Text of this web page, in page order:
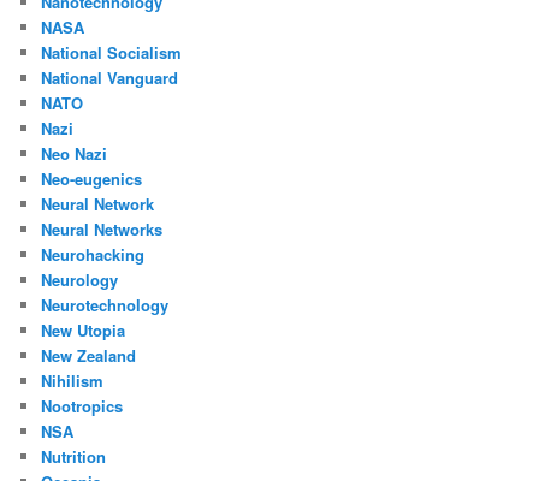
NASA
National Socialism
National Vanguard
NATO
Nazi
Neo Nazi
Neo-eugenics
Neural Network
Neural Networks
Neurohacking
Neurology
Neurotechnology
New Utopia
New Zealand
Nihilism
Nootropics
NSA
Nutrition